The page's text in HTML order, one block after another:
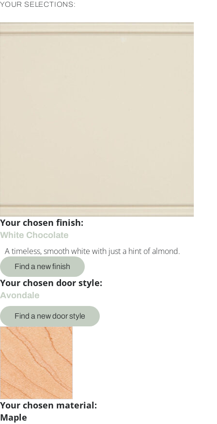
YOUR SELECTIONS:
Your chosen finish:
White Chocolate
A timeless, smooth white with just a hint of almond.
Find a new finish
Your chosen door style:
Avondale
Find a new door style
Your chosen material:
Maple